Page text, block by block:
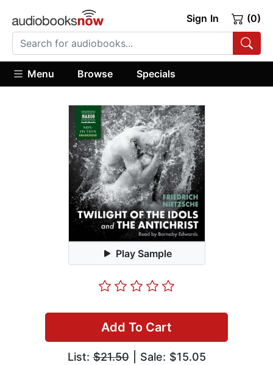
Sign In (0)
Menu Browse Specials
Play Sample
Add To Cart
List:$21.50| Sale: $15.05